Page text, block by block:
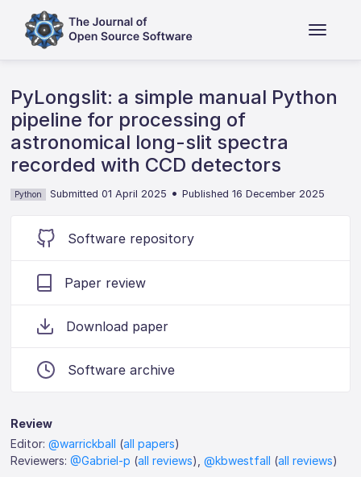
PyLongslit: a simple manual Python
pipeline for processing of
astronomical long-slit spectra
recorded with CCD detectors
Python Submitted 01 April 2025 •Published 16 December 2025
Software repository
Paper review
Download paper
Software archive
Review
Editor:@warrickball (all papers)
Reviewers:@Gabriel-p (all reviews),@kbwestfall (all reviews)